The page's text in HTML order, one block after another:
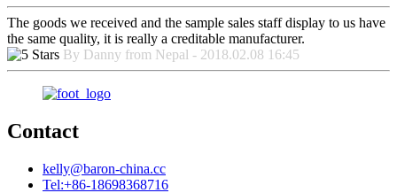
The goods we received and the sample sales staff display to us have
the same quality, it is really a creditable manufacturer.
By Danny from Nepal - 2018.02.08 16:45
Contact
kelly@baron-china.cc
Tel:+86-18698368716